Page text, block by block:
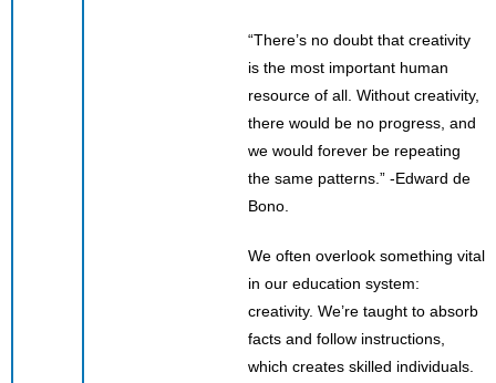
“There’s no doubt that creativity
is the most important human
resource of all. Without creativity,
there would be no progress, and
we would forever be repeating
the same patterns.” -Edward de
Bono.
We often overlook something vital
in our education system:
creativity. We’re taught to absorb
facts and follow instructions,
which creates skilled individuals.